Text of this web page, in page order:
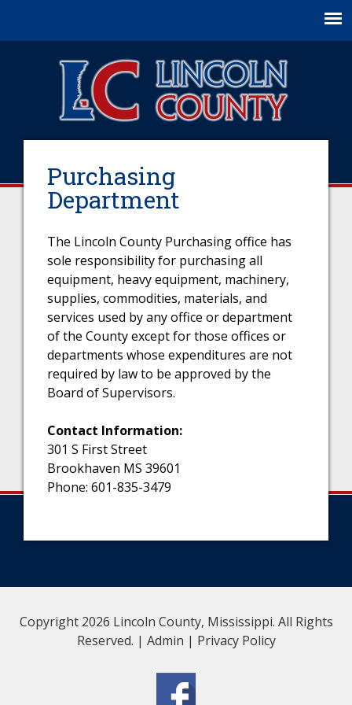
Purchasing
Department
The Lincoln County Purchasing office has
sole responsibility for purchasing all
equipment, heavy equipment, machinery,
supplies, commodities, materials, and
services used by any office or department
of the County except for those offices or
departments whose expenditures are not
required by law to be approved by the
Board of Supervisors.
Contact Information:
301 S First Street
Brookhaven MS 39601
Phone: 601-835-3479
Copyright 2026 Lincoln County, Mississippi. All Rights
Reserved. | Admin | Privacy Policy